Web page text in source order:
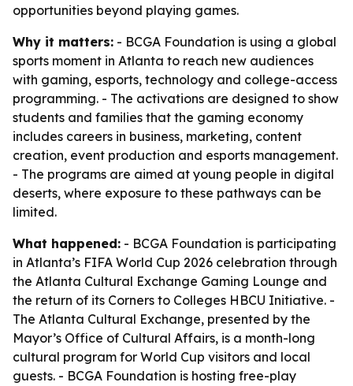
opportunities beyond playing games.
Why it matters: - BCGA Foundation is using a global
sports moment in Atlanta to reach new audiences
with gaming, esports, technology and college-access
programming. - The activations are designed to show
students and families that the gaming economy
includes careers in business, marketing, content
creation, event production and esports management.
- The programs are aimed at young people in digital
deserts, where exposure to these pathways can be
limited.
What happened: - BCGA Foundation is participating
in Atlanta’s FIFA World Cup 2026 celebration through
the Atlanta Cultural Exchange Gaming Lounge and
the return of its Corners to Colleges HBCU Initiative. -
The Atlanta Cultural Exchange, presented by the
Mayor’s Office of Cultural Affairs, is a month-long
cultural program for World Cup visitors and local
guests. - BCGA Foundation is hosting free-play